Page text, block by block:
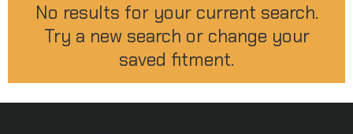
No results for your current search.
Try a new search or change your
saved fitment.